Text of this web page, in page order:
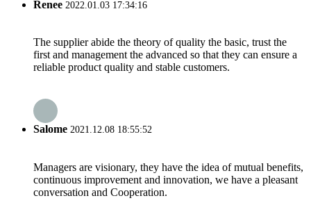
Renee 2022.01.03 17:34:16
The supplier abide the theory of quality the basic, trust the
first and management the advanced so that they can ensure a
reliable product quality and stable customers.
Salome 2021.12.08 18:55:52
Managers are visionary, they have the idea of mutual benefits,
continuous improvement and innovation, we have a pleasant
conversation and Cooperation.